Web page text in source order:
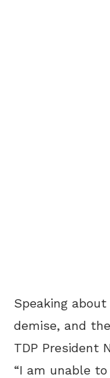
Speaking about
demise, and
TDP President
“I am unable